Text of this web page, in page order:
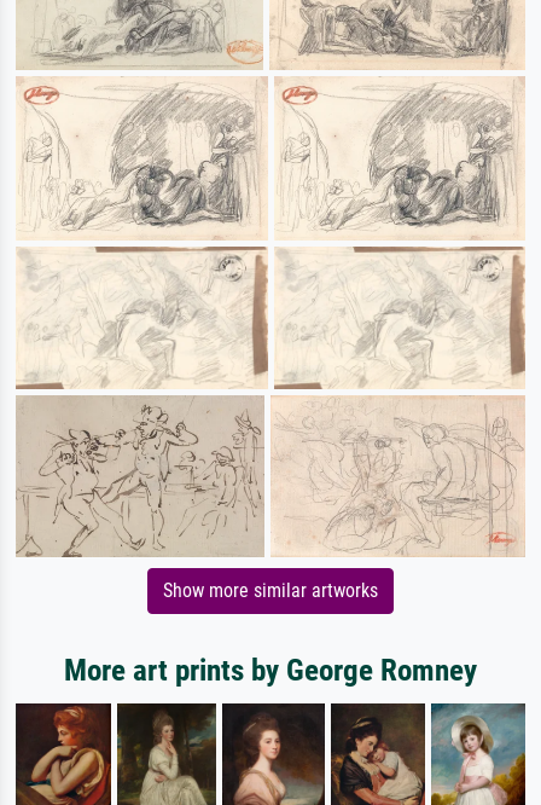
Show more similar artworks
More art prints by George Romney